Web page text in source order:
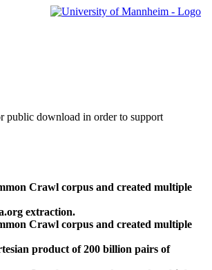
public download in order to support
Crawl corpus and created multiple
extraction.
Crawl corpus and created multiple
product of 200 billion pairs of